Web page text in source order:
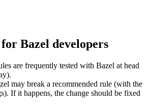
Bazel developers
are frequently tested with Bazel at head
may break a recommended rule (with the
If it happens, the change should be fixed